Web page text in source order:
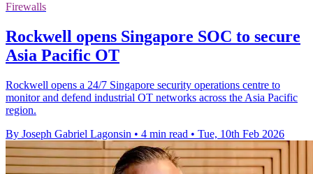
Firewalls
Rockwell opens Singapore SOC to secure
Asia Pacific OT
Rockwell opens a 24/7 Singapore security operations centre to
monitor and defend industrial OT networks across the Asia Pacific
region.
By Joseph Gabriel Lagonsin • 4 min read • Tue, 10th Feb 2026